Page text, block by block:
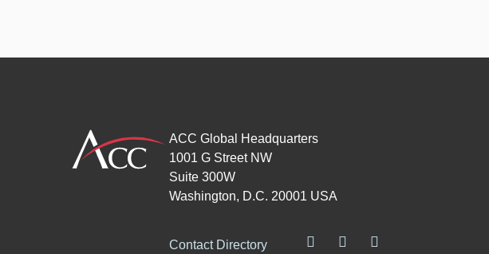
ACC Global Headquarters
1001 G Street NW
Suite 300W
Washington, D.C. 20001 USA
Contact Directory